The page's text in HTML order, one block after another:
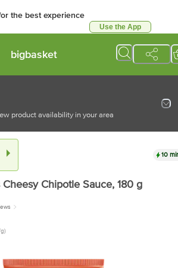
the best experience
Use the App
bigbasket
product availability in your area
10
Cheesy Chipotle Sauce, 180 g